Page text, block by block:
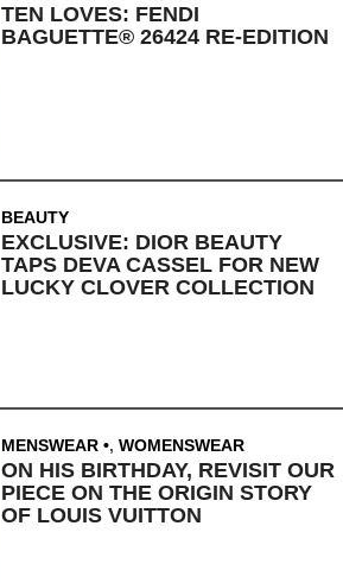
TEN LOVES: FENDI
BAGUETTE® 26424 RE-EDITION
BEAUTY
EXCLUSIVE: DIOR BEAUTY
TAPS DEVA CASSEL FOR NEW
LUCKY CLOVER COLLECTION
MENSWEAR , WOMENSWEAR
ON HIS BIRTHDAY, REVISIT OUR
PIECE ON THE ORIGIN STORY
OF LOUIS VUITTON